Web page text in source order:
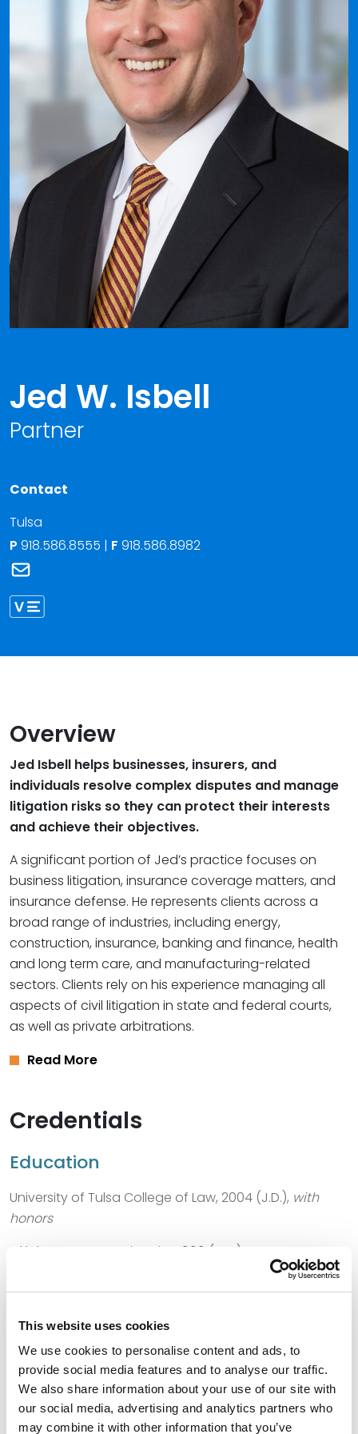
This website uses cookies
We use cookies to personalise content and ads, to
provide social media features and to analyse our traffic.
We also share information about your use of our site with
our social media, advertising and analytics partners who
may combine it with other information that you’ve
Jed W. Isbell
Partner
Contact
Tulsa
P 918.586.8555 | F 918.586.8982
Overview
Jed Isbell helps businesses, insurers, and
individuals resolve complex disputes and manage
litigation risks so they can protect their interests
and achieve their objectives.
A significant portion of Jed’s practice focuses on
business litigation, insurance coverage matters, and
insurance defense. He represents clients across a
broad range of industries, including energy,
construction, insurance, banking and finance, health
and long term care, and manufacturing-related
sectors. Clients rely on his experience managing all
aspects of civil litigation in state and federal courts,
as well as private arbitrations.
Read More
Credentials
Education
University of Tulsa College of Law, 2004 (J.D.), with
honors
Oklahoma State University, 1999 (M.S.)
Bar Admissions
Oklahoma, 2004